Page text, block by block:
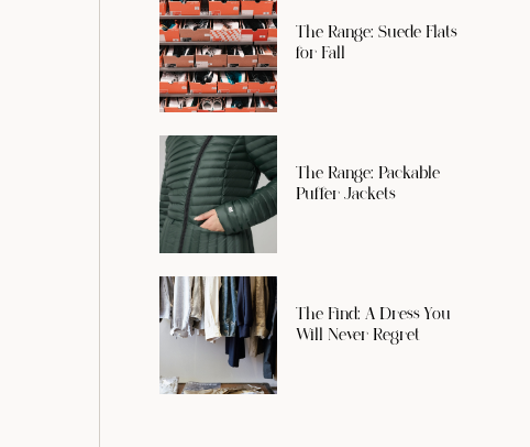
The Range: Suede Flats
for Fall
The Range: Packable
Puffer Jackets
The Find: A Dress You
Will Never Regret